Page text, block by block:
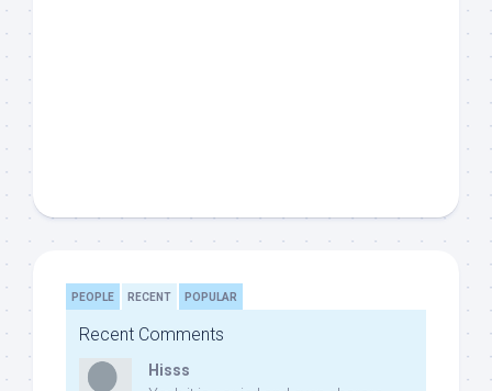
PEOPLE RECENT POPULAR
Recent Comments
Hisss